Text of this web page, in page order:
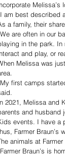
Melissa’s
am best described
a family, their
are often in our
in the park. In
and play, or
Melissa was
first camps
2021, Melissa and
and husband
events. I have a
Farmer Braun’s
animals at
Braun’s is